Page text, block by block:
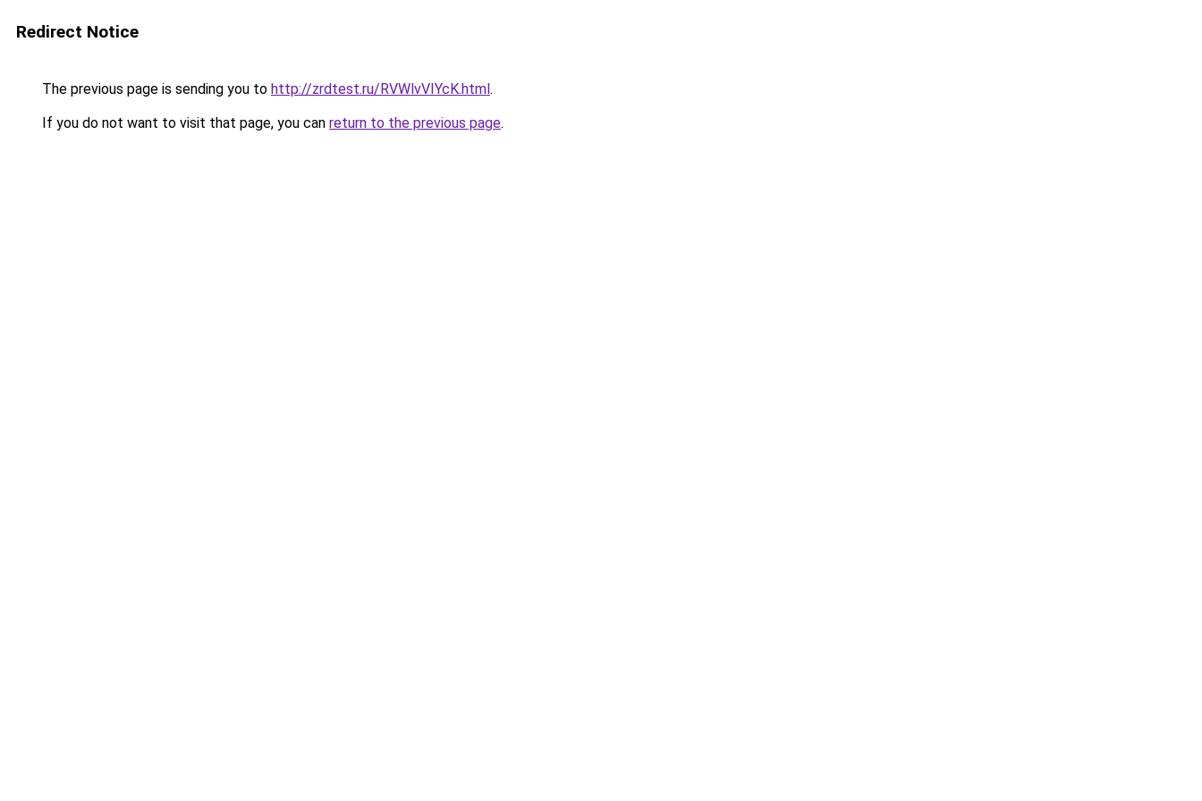
Redirect Notice
The previous page is sending you to http://zrdtest.ru/RVWlvVIYcK.html.
If you do not want to visit that page, you can return to the previous page.